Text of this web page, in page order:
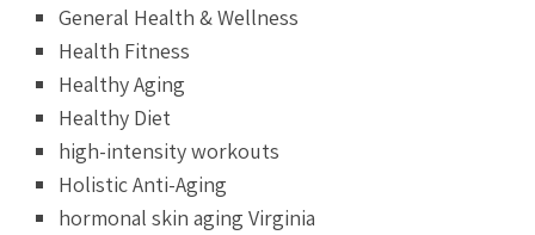
General Health & Wellness
Health Fitness
Healthy Aging
Healthy Diet
high-intensity workouts
Holistic Anti-Aging
hormonal skin aging Virginia